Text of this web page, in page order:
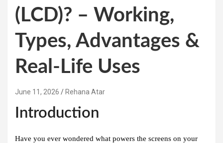
(LCD)? – Working,
Types, Advantages &
Real-Life Uses
June 11, 2026 Rehana Atar
Introduction
Have you ever wondered what powers the screens on your